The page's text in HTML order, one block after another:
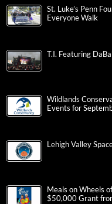
St. Luke’s Penn
Everyone Walk
T.I. Featuring
Wildlands
Events for
Lehigh Valley
Meals on Wheels
$50,000 Grant